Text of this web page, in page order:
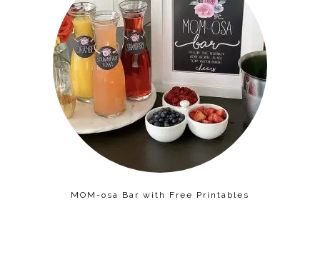
MOM-osa Bar with Free Printables